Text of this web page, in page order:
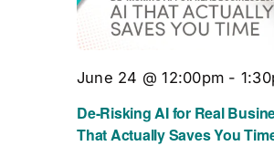
De-Risking AI for Real
That Actually Saves You
June 24 @ 12:00pm -